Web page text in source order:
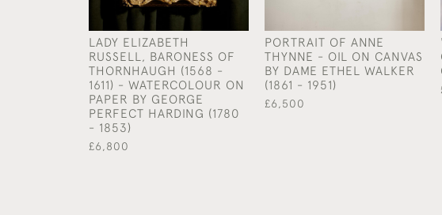
LADY ELIZABETH
RUSSELL, BARONESS OF
THORNHAUGH (1568 -
1611) - WATERCOLOUR ON
PAPER BY GEORGE
PERFECT HARDING (1780
- 1853)
£6,800
PORTRAIT OF ANNE
THYNNE - OIL ON CANVAS
BY DAME ETHEL WALKER
(1861 - 1951)
£6,500